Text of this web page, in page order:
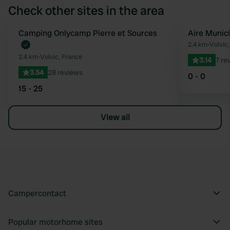
Check other sites in the area
Favourite
Book now
Camping Onlycamp Pierre et Sources
2.4 km•Volvic, France
3.54 28 reviews
15 - 25
Aire
2.4 km•
3.14 7
0 - 0
View all
Campercontact
Popular motorhome sites